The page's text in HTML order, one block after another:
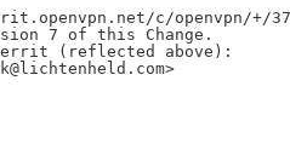
c/openvpn/+/
7 of this Change.
(reflected above):